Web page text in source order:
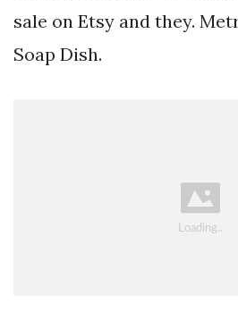
sale on Etsy and they.
Soap Dish.